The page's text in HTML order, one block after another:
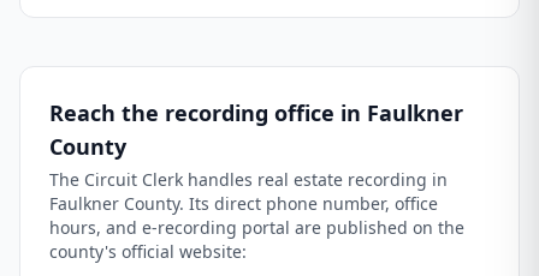
Reach the recording office in Faulkner
County
The Circuit Clerk handles real estate recording in
Faulkner County. Its direct phone number, office
hours, and e-recording portal are published on the
county's official website: